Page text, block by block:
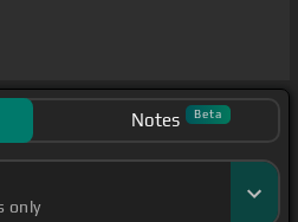
Notes Beta
only